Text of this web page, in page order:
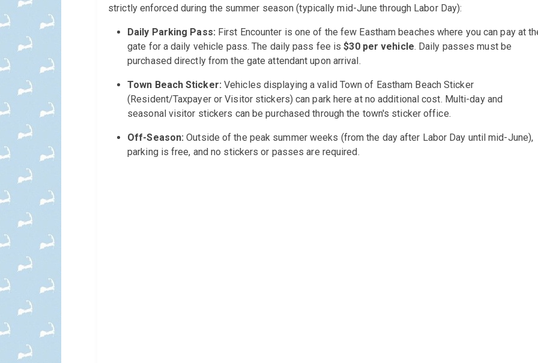
strictly enforced during the summer season (typically mid-June through Labor Day):
Daily Parking Pass: First Encounter is one of the few Eastham beaches where you can pay at
gate for a daily vehicle pass. The daily pass fee is$30 per vehicle. Daily passes must be
purchased directly from the gate attendant upon arrival.
Town Beach Sticker: Vehicles displaying a valid Town of Eastham Beach Sticker
(Resident/Taxpayer or Visitor stickers) can park here at no additional cost. Multi-day and
seasonal visitor stickers can be purchased through the town's sticker office.
Off-Season: Outside of the peak summer weeks (from the day after Labor Day until mid-June),
parking is free, and no stickers or passes are required.